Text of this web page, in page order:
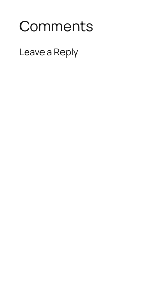
Comments
Leave a Reply